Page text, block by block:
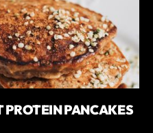
PANCAKES